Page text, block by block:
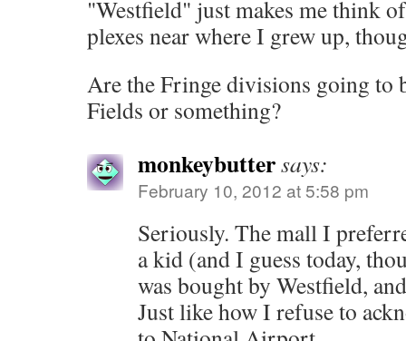
"Westfield" just makes me think
plexes near where I grew up,
Are the Fringe divisions going to
Fields or something?
monkeybuttersays:
February 10, 2012 at 5:58 pm
Seriously. The mall I
a kid (and I guess today,
was bought by Westfield,
Just like how I refuse to